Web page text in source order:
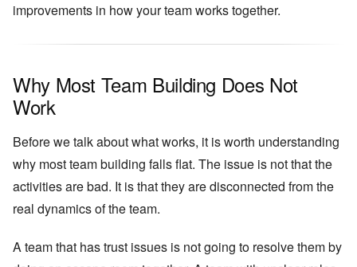
improvements in how your team works together.
Why Most Team Building Does Not
Work
Before we talk about what works, it is worth understanding
why most team building falls flat. The issue is not that the
activities are bad. It is that they are disconnected from the
real dynamics of the team.
A team that has trust issues is not going to resolve them by